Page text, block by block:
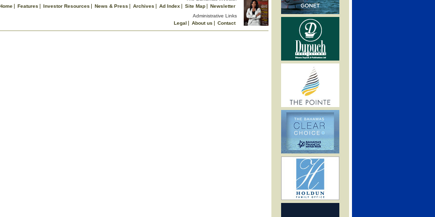
Features Investor Resources News & Press Archives Ad Index Site Map
Newsletter
Administrative Links
Legal
About us
Contact